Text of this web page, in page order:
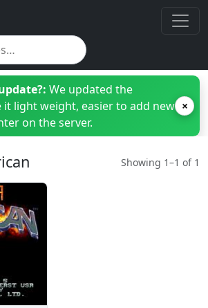
We updated the
it light weight, easier to add new
on the server.
×
Showing 1–1 of 1